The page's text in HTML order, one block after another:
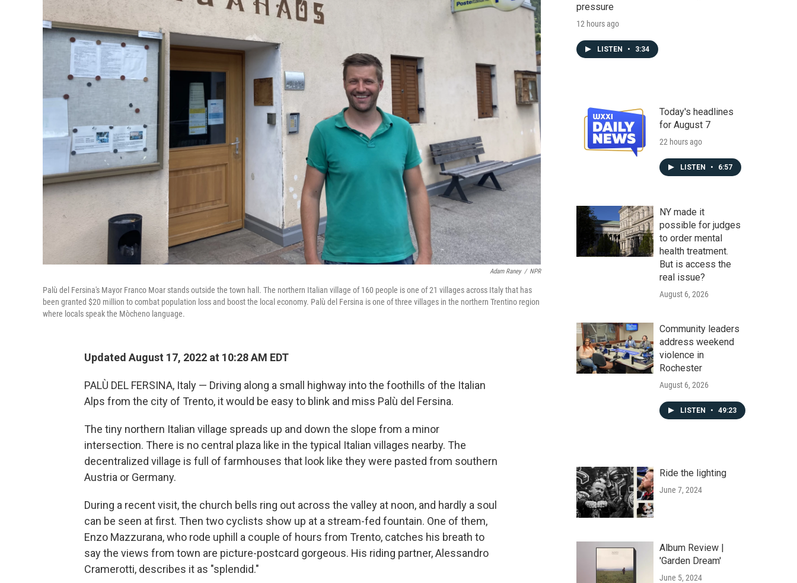
Adam Raney / NPR
Palù del Fersina's Mayor Franco Moar stands outside the town hall. The northern Italian village of 160 people is one of 21 villages across Italy that has
been granted $20 million to combat population loss and boost the local economy. Palù del Fersina is one of three villages in the northern Trentino region
where locals speak the Mòcheno language.
Updated August 17, 2022 at 10:28 AM EDT
PALÙ DEL FERSINA, Italy — Driving along a small highway into the foothills of the Italian
Alps from the city of Trento, it would be easy to blink and miss Palù del Fersina.
The tiny northern Italian village spreads up and down the slope from a minor
intersection. There is no central plaza like in the typical Italian villages nearby. The
decentralized village is full of farmhouses that look like they were pasted from southern
Austria or Germany.
During a recent visit, the church bells ring out across the valley at noon, and hardly a soul
can be seen at first. Then two cyclists show up at a stream-fed fountain. One of them,
Enzo Mazzurana, who rode uphill a couple of hours from Trento, catches his breath to
say the views from town are picture-postcard gorgeous. His riding partner, Alessandro
Cramerotti, describes it as "splendid."
pressure
12 hours ago
LISTEN • 3:34
Today's headlines
for August 7
22 hours ago
LISTEN • 6:57
NY made it
possible for judges
to order mental
health treatment.
But is access the
real issue?
August 6, 2026
Community leaders
address weekend
violence in
Rochester
August 6, 2026
LISTEN • 49:23
Ride the lighting
June 7, 2024
Album Review |
'Garden Dream'
June 5, 2024